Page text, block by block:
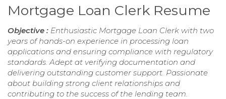
Mortgage Loan Clerk Resume
Objective : Enthusiastic Mortgage Loan Clerk with two
years of hands-on experience in processing loan
applications and ensuring compliance with regulatory
standards. Adept at verifying documentation and
delivering outstanding customer support. Passionate
about building strong client relationships and
contributing to the success of the lending team.